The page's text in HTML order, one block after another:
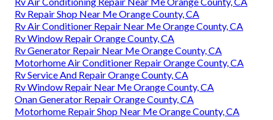
Rv Repair Shop Near Me Orange County, CA
Rv Air Conditioner Repair Near Me Orange County, CA
Rv Window Repair Orange County, CA
Rv Generator Repair Near Me Orange County, CA
Motorhome Air Conditioner Repair Orange County, CA
Rv Service And Repair Orange County, CA
Rv Window Repair Near Me Orange County, CA
Onan Generator Repair Orange County, CA
Motorhome Repair Shop Near Me Orange County, CA